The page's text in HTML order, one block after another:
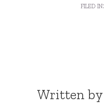
filed in:
Written by